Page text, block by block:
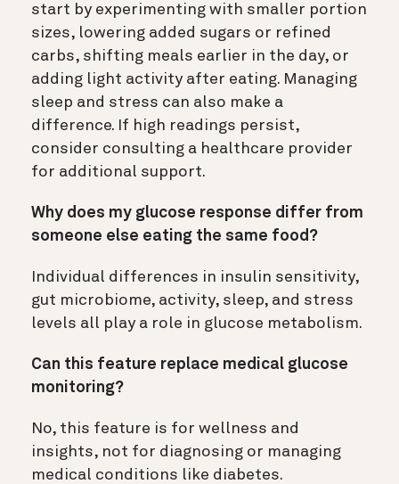
start by experimenting with smaller portion
sizes, lowering added sugars or refined
carbs, shifting meals earlier in the day, or
adding light activity after eating. Managing
sleep and stress can also make a
difference. If high readings persist,
consider consulting a healthcare provider
for additional support.
Why does my glucose response differ from
someone else eating the same food?
Individual differences in insulin sensitivity,
gut microbiome, activity, sleep, and stress
levels all play a role in glucose metabolism.
Can this feature replace medical glucose
monitoring?
No, this feature is for wellness and
insights, not for diagnosing or managing
medical conditions like diabetes.